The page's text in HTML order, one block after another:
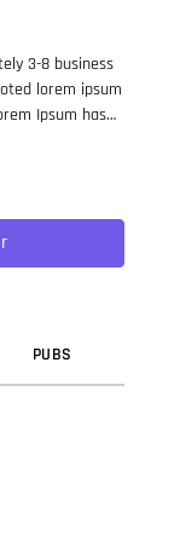
3-8 business
lorem ipsum
Ipsum has
and
electronic
It was
sheets
PUBS